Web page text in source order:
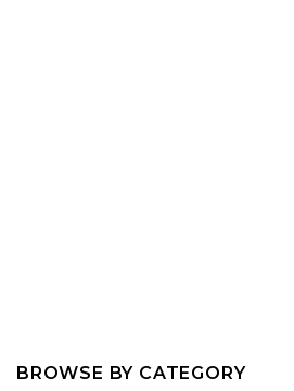
BROWSE BY CATEGORY